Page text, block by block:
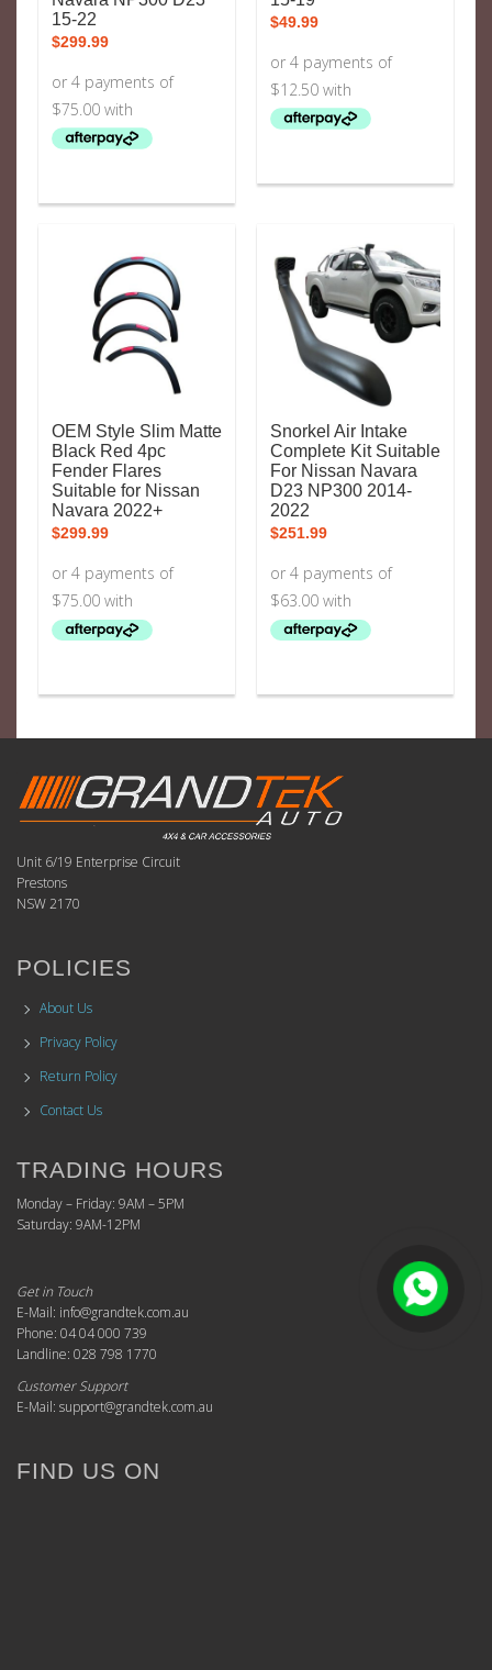
15-22
$299.99
$49.99
OEM Style Slim Matte
Black Red 4pc
Fender Flares
Suitable for Nissan
Navara 2022+
$299.99
Snorkel Air Intake
Complete Kit Suitable
For Nissan Navara
D23 NP300 2014-
2022
$251.99
Unit 6/19 Enterprise Circuit
Prestons
NSW 2170
POLICIES
About Us
Privacy Policy
Return Policy
Contact Us
TRADING HOURS
Monday – Friday: 9AM – 5PM
Saturday: 9AM-12PM
Get in Touch
E-Mail: info@grandtek.com.au
Phone: 04 04 000 739
Landline: 028 798 1770
Customer Support
E-Mail: support@grandtek.com.au
FIND US ON